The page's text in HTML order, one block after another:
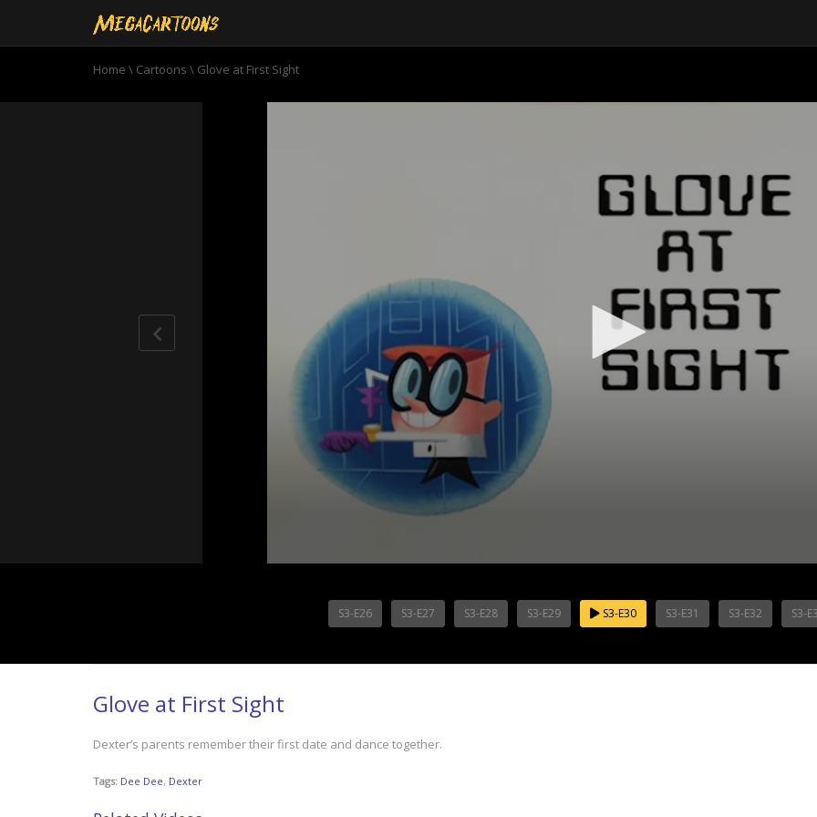
Home \ Cartoons \ Glove at First Sight
S3-E26 S3-E27 S3-E28 S3-E29 S3-E30 S3-E31 S3-E32 S3-
Glove at First Sight
Dexter’s parents remember their first date and dance together.
Tags: Dee Dee, Dexter